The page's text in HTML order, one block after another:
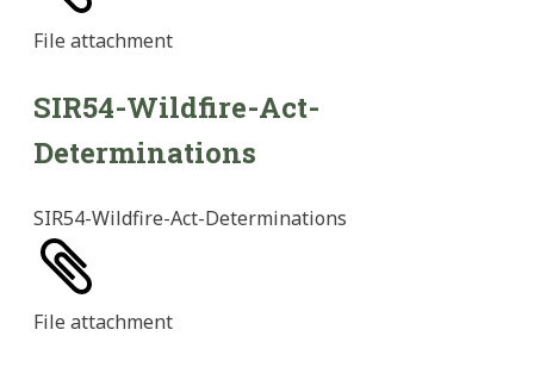
File attachment
SIR54-Wildfire-Act-
Determinations
SIR54-Wildfire-Act-Determinations
File attachment